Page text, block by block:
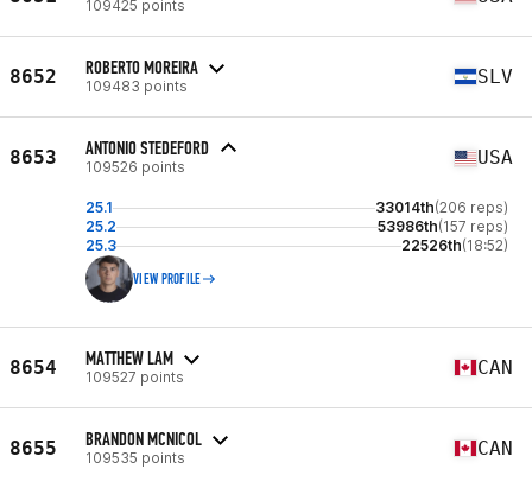
109425 points
8652 ROBERTO MOREIRA
109483 points SLV
8653 ANTONIO STEDEFORD
109526 points USA
25.1 33014th(206 reps)
25.2
53986th(157 reps)
25.3
22526th(18:52)
VIEW PROFILE
8654 MATTHEW LAM
109527 points CAN
8655 BRANDON MCNICOL
109535 points CAN